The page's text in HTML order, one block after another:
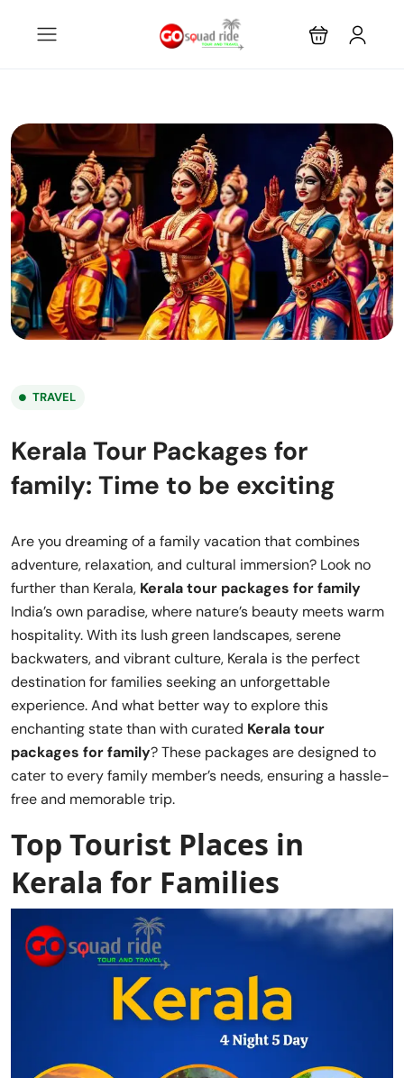
TRAVEL
Kerala Tour Packages for
family: Time to be exciting
Are you dreaming of a family vacation that combines
adventure, relaxation, and cultural immersion? Look no
further than Kerala, Kerala tour packages for family
India’s own paradise, where nature’s beauty meets warm
hospitality. With its lush green landscapes, serene
backwaters, and vibrant culture, Kerala is the perfect
destination for families seeking an unforgettable
experience. And what better way to explore this
enchanting state than with curated Kerala tour
packages for family? These packages are designed to
cater to every family member’s needs, ensuring a hassle-
free and memorable trip.
Top Tourist Places in
Kerala for Families